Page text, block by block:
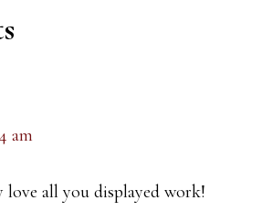
am
love all you displayed work!